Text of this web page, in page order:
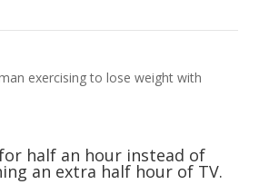
half an hour instead of
an extra half hour of TV.